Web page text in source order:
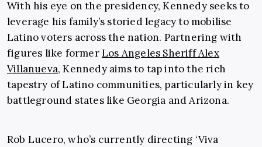
With his eye on the presidency, Kennedy seeks to
leverage his family’s storied legacy to mobilise
Latino voters across the nation. Partnering with
figures like formerLos Angeles Sheriff Alex
Villanueva, Kennedy aims to tap into the rich
tapestry of Latino communities, particularly in key
battleground states like Georgia and Arizona.
Rob Lucero, who’s currently directing ‘Viva